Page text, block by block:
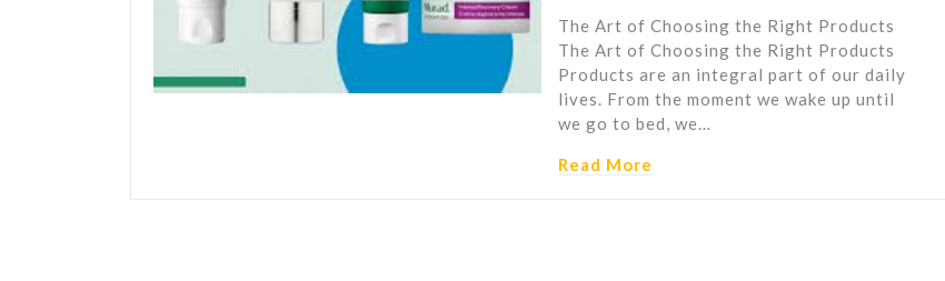
The Art of Choosing the Right Products
The Art of Choosing the Right Products
Products are an integral part of our daily
lives. From the moment we wake up until
we go to bed, we…
Read More